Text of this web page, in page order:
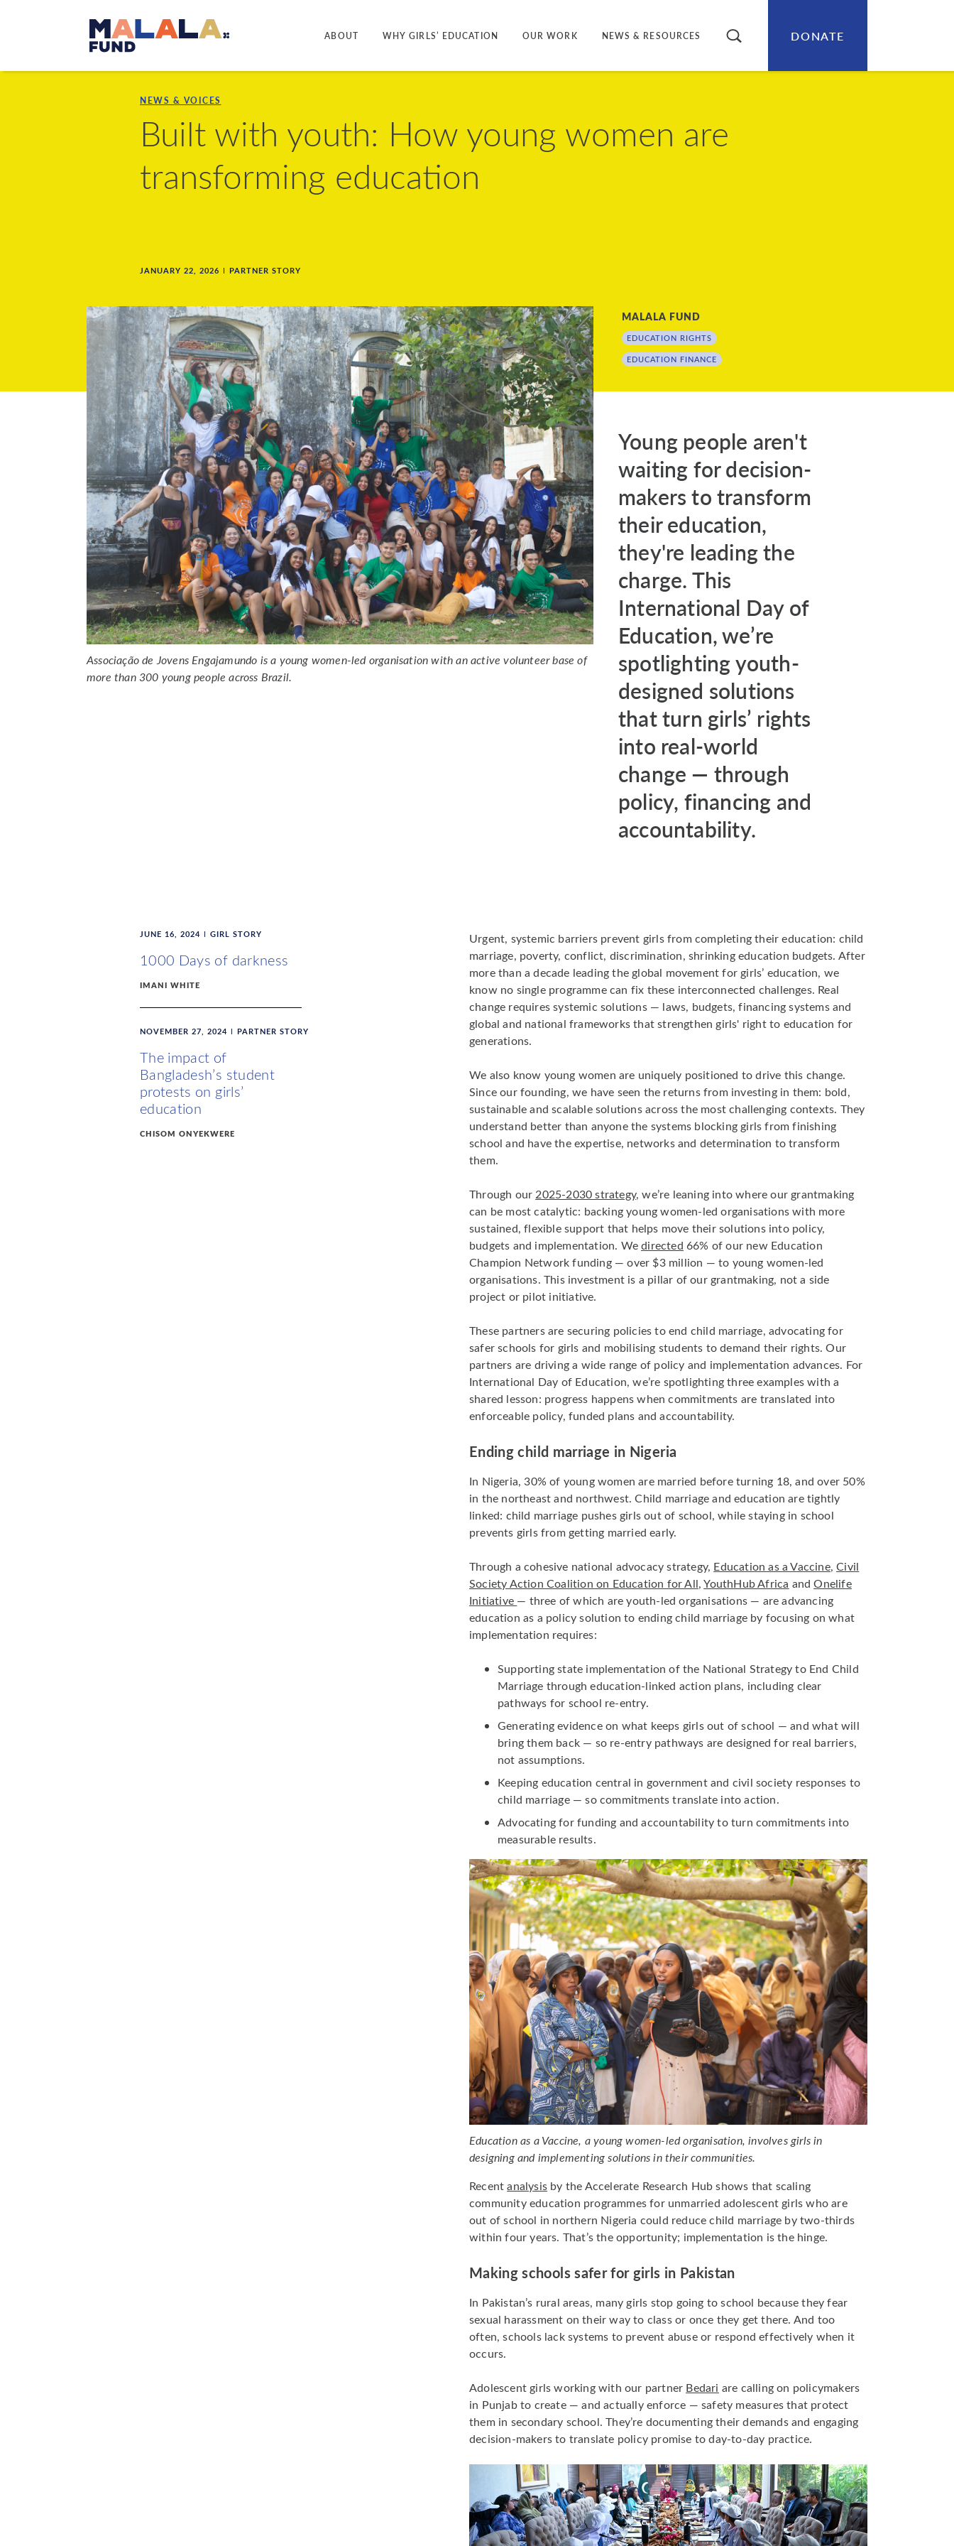
ABOUT WHY GIRLS’ EDUCATION OUR WORK NEWS & RESOURCES SEARCH DONATE
NEWS & VOICES
Built with youth: How young women are
transforming education
JANUARY 22, 2026 PARTNER STORY
MALALA FUND
EDUCATION RIGHTS
EDUCATION FINANCE
Associação de Jovens Engajamundo is a young women-led organisation with an active volunteer base of
more than 300 young people across Brazil.
Young people aren't
waiting for decision-
makers to transform
their education,
they're leading the
charge. This
International Day of
Education, we’re
spotlighting youth-
designed solutions
that turn girls’ rights
into real-world
change — through
policy, financing and
accountability.
JUNE 16, 2024 GIRL STORY
1000 Days of darkness
IMANI WHITE
NOVEMBER 27, 2024 PARTNER STORY
The impact of
Bangladesh’s student
protests on girls’
education
CHISOM ONYEKWERE
Urgent, systemic barriers prevent girls from completing their education: child
marriage, poverty, conflict, discrimination, shrinking education budgets. After
more than a decade leading the global movement for girls’ education, we
know no single programme can fix these interconnected challenges. Real
change requires systemic solutions — laws, budgets, financing systems and
global and national frameworks that strengthen girls' right to education for
generations.
We also know young women are uniquely positioned to drive this change.
Since our founding, we have seen the returns from investing in them: bold,
sustainable and scalable solutions across the most challenging contexts. They
understand better than anyone the systems blocking girls from finishing
school and have the expertise, networks and determination to transform
them.
Through our 2025-2030 strategy, we’re leaning into where our grantmaking
can be most catalytic: backing young women-led organisations with more
sustained, flexible support that helps move their solutions into policy,
budgets and implementation. Wedirected 66% of our new Education
Champion Network funding — over $3 million — to young women-led
organisations. This investment is a pillar of our grantmaking, not a side
project or pilot initiative.
These partners are securing policies to end child marriage, advocating for
safer schools for girls and mobilising students to demand their rights. Our
partners are driving a wide range of policy and implementation advances. For
International Day of Education, we’re spotlighting three examples with a
shared lesson: progress happens when commitments are translated into
enforceable policy, funded plans and accountability.
Ending child marriage in Nigeria
In Nigeria, 30% of young women are married before turning 18, and over 50%
in the northeast and northwest. Child marriage and education are tightly
linked: child marriage pushes girls out of school, while staying in school
prevents girls from getting married early.
Through a cohesive national advocacy strategy, Education as a Vaccine,Civil
Society Action Coalition on Education for All,YouthHub Africa andOnelife
Initiative — three of which are youth-led organisations — are advancing
education as a policy solution to ending child marriage by focusing on what
implementation requires:
Supporting state implementation of the National Strategy to End Child
Marriage through education-linked action plans, including clear
pathways for school re-entry.
Generating evidence on what keeps girls out of school — and what will
bring them back — so re-entry pathways are designed for real barriers,
not assumptions.
Keeping education central in government and civil society responses to
child marriage — so commitments translate into action.
Advocating for funding and accountability to turn commitments into
measurable results.
Education as a Vaccine, a young women-led organisation, involves girls in
designing and implementing solutions in their communities.
Recentanalysis by the Accelerate Research Hub shows that scaling
community education programmes for unmarried adolescent girls who are
out of school in northern Nigeria could reduce child marriage by two-thirds
within four years. That’s the opportunity; implementation is the hinge.
Making schools safer for girls in Pakistan
In Pakistan’s rural areas, many girls stop going to school because they fear
sexual harassment on their way to class or once they get there. And too
often, schools lack systems to prevent abuse or respond effectively when it
occurs.
Adolescent girls working with our partner Bedari are calling on policymakers
in Punjab to create — and actually enforce — safety measures that protect
them in secondary school. They’re documenting their demands and engaging
decision-makers to translate policy promise to day-to-day practice.